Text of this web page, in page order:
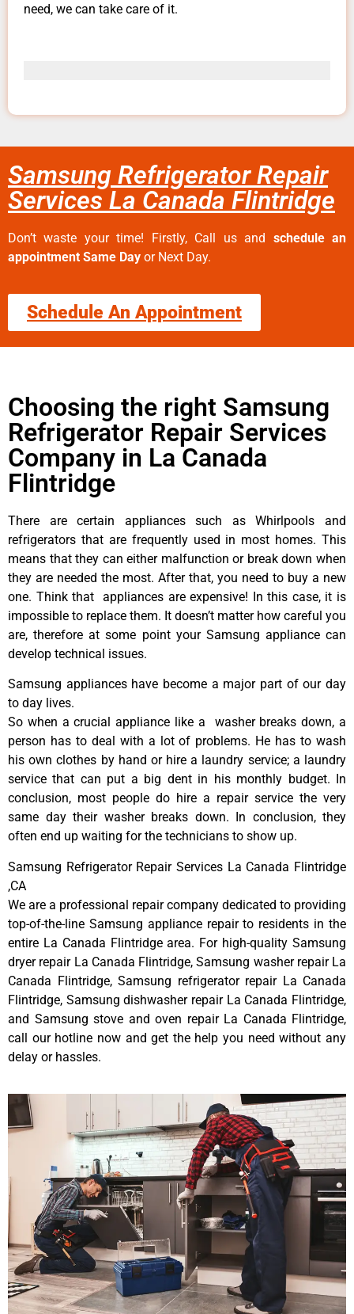
need, we can take care of it.
Samsung Refrigerator Repair
Services La Canada Flintridge
Don’t waste your time! Firstly, Call us and schedule an
appointment Same Day or Next Day.
Schedule An Appointment
Choosing the right Samsung
Refrigerator Repair Services
Company in La Canada
Flintridge
There are certain appliances such as Whirlpools and
refrigerators that are frequently used in most homes. This
means that they can either malfunction or break down when
they are needed the most. After that, you need to buy a new
one. Think that appliances are expensive! In this case, it is
impossible to replace them. It doesn’t matter how careful you
are, therefore at some point your Samsung appliance can
develop technical issues.
Samsung appliances have become a major part of our day
to day lives.
So when a crucial appliance like a washer breaks down, a
person has to deal with a lot of problems. He has to wash
his own clothes by hand or hire a laundry service; a laundry
service that can put a big dent in his monthly budget. In
conclusion, most people do hire a repair service the very
same day their washer breaks down. In conclusion, they
often end up waiting for the technicians to show up.
Samsung Refrigerator Repair Services La Canada Flintridge
,CA
We are a professional repair company dedicated to providing
top-of-the-line Samsung appliance repair to residents in the
entire La Canada Flintridge area. For high-quality Samsung
dryer repair La Canada Flintridge, Samsung washer repair La
Canada Flintridge, Samsung refrigerator repair La Canada
Flintridge, Samsung dishwasher repair La Canada Flintridge,
and Samsung stove and oven repair La Canada Flintridge,
call our hotline now and get the help you need without any
delay or hassles.